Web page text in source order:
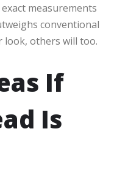
measurements
conventional
look, others will too.
If
Is